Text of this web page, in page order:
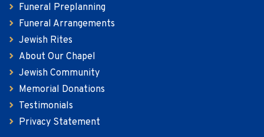
Funeral Preplanning
Funeral Arrangements
Jewish Rites
About Our Chapel
Jewish Community
Memorial Donations
Testimonials
Privacy Statement